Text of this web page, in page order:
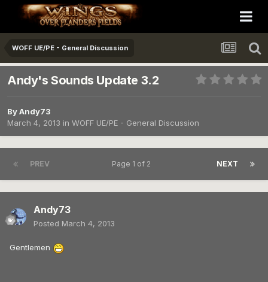
WOFF UE/PE - General Discussion
Andy's Sounds Update 3.2
ByAndy73
March 4, 2013 in WOFF UE/PE - General Discussion
PREV NEXT
Page 1 of 2
Andy73
Posted March 4, 2013
Gentlemen